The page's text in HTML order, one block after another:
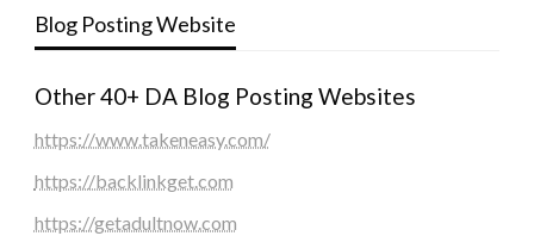
Blog Posting Website
Other 40+ DA Blog Posting Websites
https://www.takeneasy.com/
https://backlinkget.com
https://getadultnow.com